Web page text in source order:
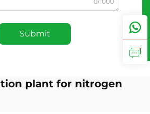
Submit
plant for nitrogen